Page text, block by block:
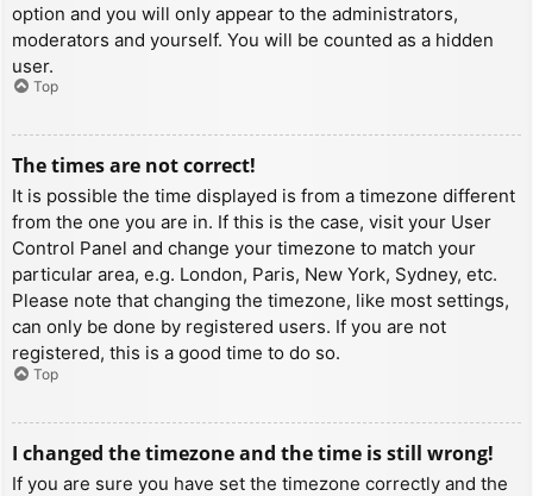
option and you will only appear to the administrators,
moderators and yourself. You will be counted as a hidden
user.
Top
The times are not correct!
It is possible the time displayed is from a timezone different
from the one you are in. If this is the case, visit your User
Control Panel and change your timezone to match your
particular area, e.g. London, Paris, New York, Sydney, etc.
Please note that changing the timezone, like most settings,
can only be done by registered users. If you are not
registered, this is a good time to do so.
Top
I changed the timezone and the time is still wrong!
If you are sure you have set the timezone correctly and the